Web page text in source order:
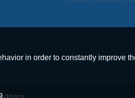
in order to constantly improve